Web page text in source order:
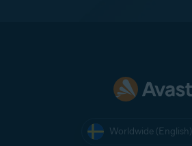
Worldwide (English)